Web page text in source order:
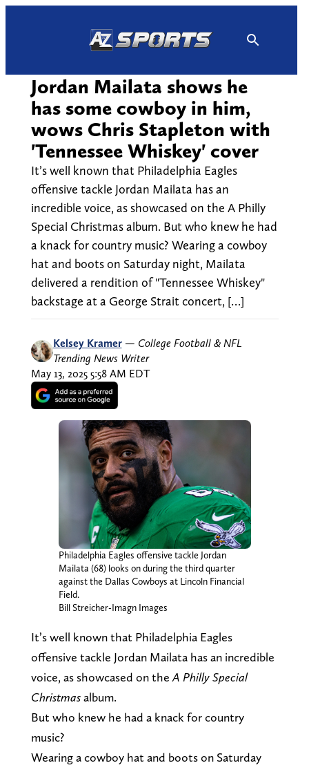
Jordan Mailata shows he
has some cowboy in him,
wows Chris Stapleton with
'Tennessee Whiskey' cover
It’s well known that Philadelphia Eagles
offensive tackle Jordan Mailata has an
incredible voice, as showcased on the A Philly
Special Christmas album. But who knew he had
a knack for country music? Wearing a cowboy
hat and boots on Saturday night, Mailata
delivered a rendition of "Tennessee Whiskey"
backstage at a George Strait concert, […]
Kelsey Kramer — College Football & NFL
Trending News Writer
May 13, 2025 5:58 AM EDT
Philadelphia Eagles offensive tackle Jordan
Mailata (68) looks on during the third quarter
against the Dallas Cowboys at Lincoln Financial
Field.
Bill Streicher-Imagn Images
It’s well known that Philadelphia Eagles
offensive tackle Jordan Mailata has an incredible
voice, as showcased on the A Philly Special
Christmasalbum.
But who knew he had a knack for country
music?
Wearing a cowboy hat and boots on Saturday